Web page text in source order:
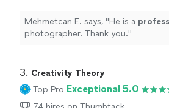
Mehmetcan E. says, "He is a
photographer. Thank you."
3. Creativity Theory
Top Pro Exceptional 5.0